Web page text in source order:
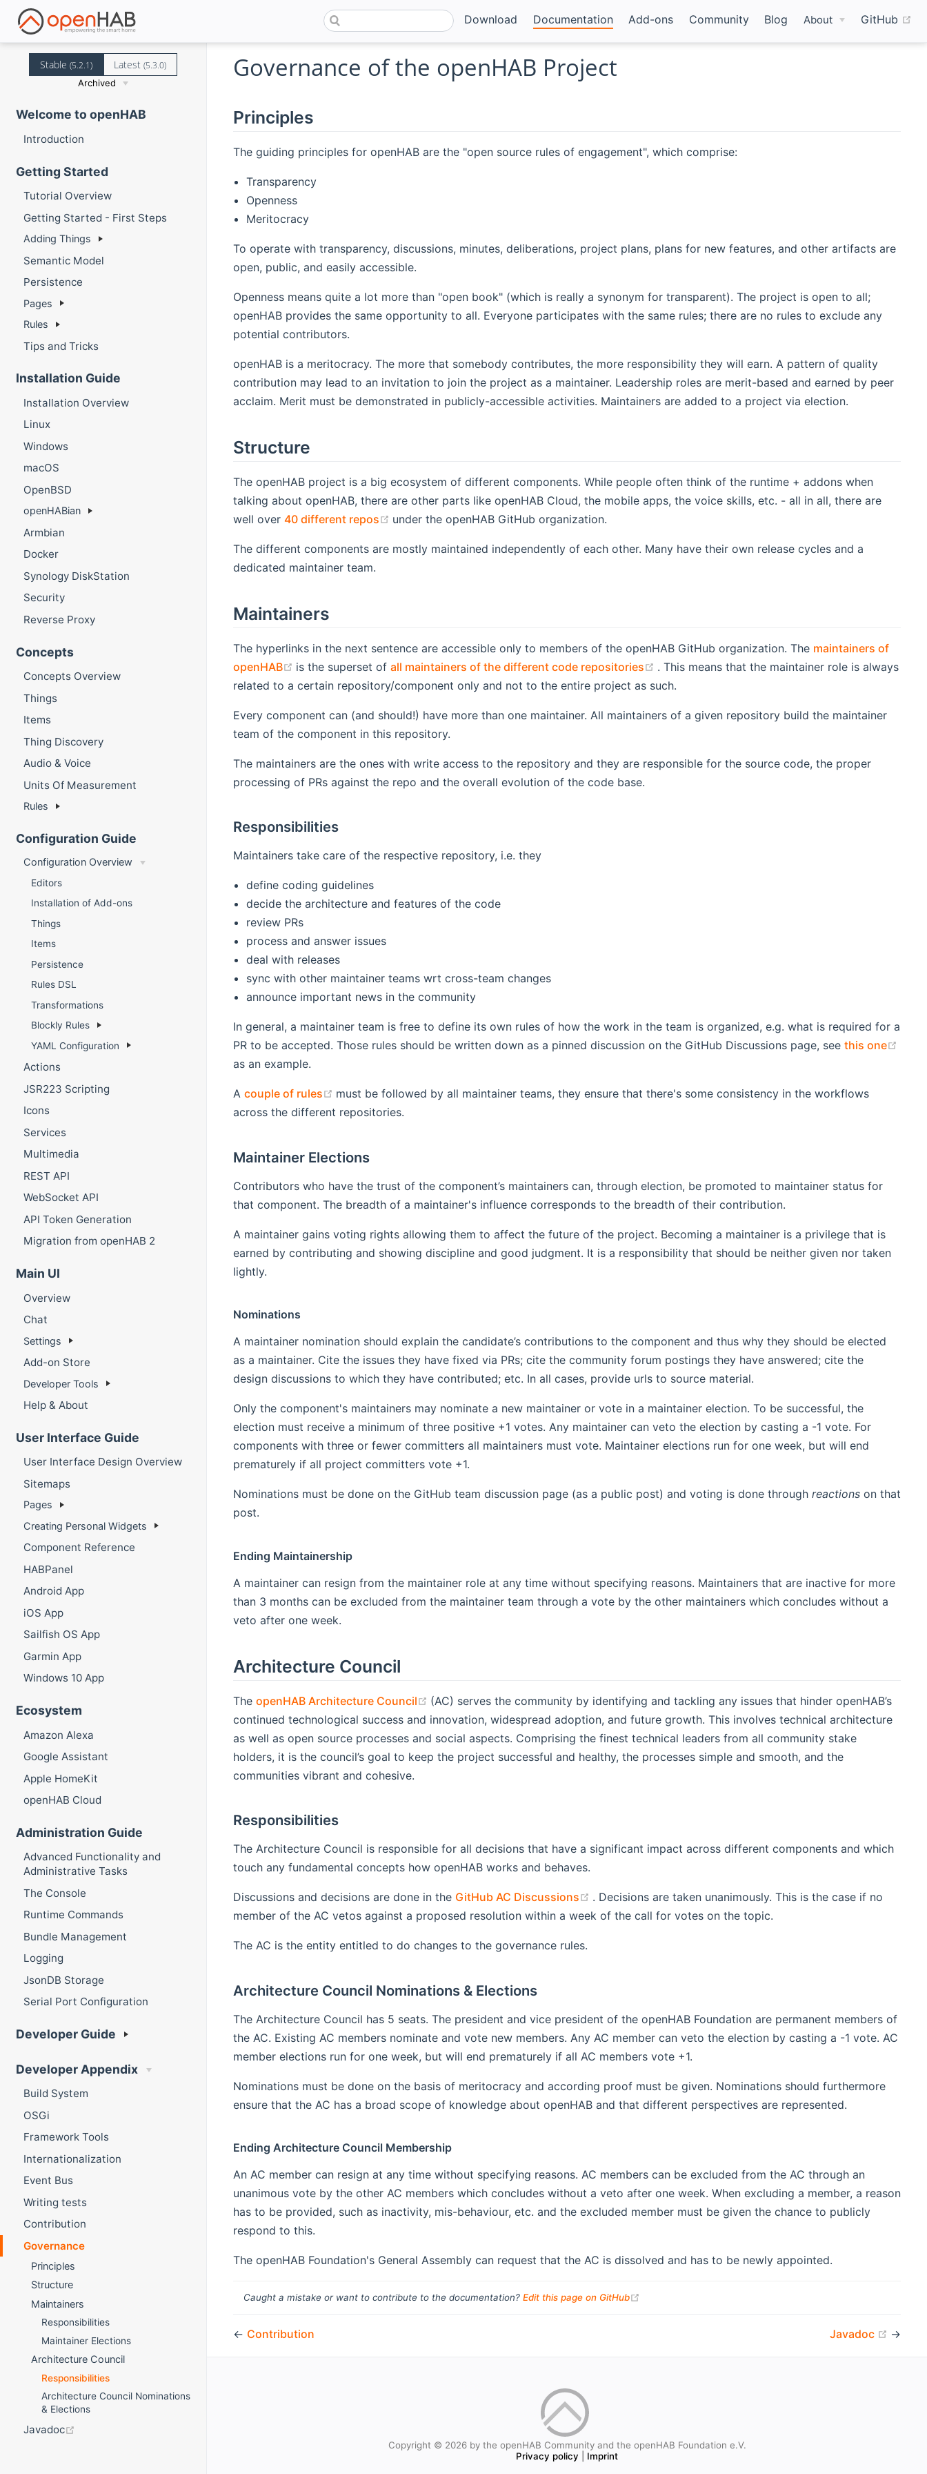
Download Documentation Add-ons Community Blog About GitHub
Stable (5.2.1) Latest(5.3.0)
Archived
Welcome to openHAB
Introduction
Getting Started
Tutorial Overview
Getting Started - First Steps
Adding Things
Semantic Model
Persistence
Pages
Rules
Tips and Tricks
Installation Guide
Installation Overview
Linux
Windows
macOS
OpenBSD
openHABian
Armbian
Docker
Synology DiskStation
Security
Reverse Proxy
Concepts
Concepts Overview
Things
Items
Thing Discovery
Audio & Voice
Units Of Measurement
Rules
Configuration Guide
Configuration Overview
Editors
Installation of Add-ons
Things
Items
Persistence
Rules DSL
Transformations
Blockly Rules
YAML Configuration
Actions
JSR223 Scripting
Icons
Services
Multimedia
REST API
WebSocket API
API Token Generation
Migration from openHAB 2
Main UI
Overview
Chat
Settings
Add-on Store
Developer Tools
Help & About
User Interface Guide
User Interface Design Overview
Sitemaps
Pages
Creating Personal Widgets
Component Reference
HABPanel
Android App
iOS App
Sailfish OS App
Garmin App
Windows 10 App
Ecosystem
Amazon Alexa
Google Assistant
Apple HomeKit
openHAB Cloud
Administration Guide
Advanced Functionality and
Administrative Tasks
The Console
Runtime Commands
Bundle Management
Logging
JsonDB Storage
Serial Port Configuration
Developer Guide
Developer Appendix
Build System
OSGi
Framework Tools
Internationalization
Event Bus
Writing tests
Contribution
Governance
Principles
Structure
Maintainers
Responsibilities
Maintainer Elections
Architecture Council
Responsibilities
Architecture Council Nominations
& Elections
Javadoc
Governance of the openHAB Project
Principles
The guiding principles for openHAB are the "open source rules of engagement", which comprise:
Transparency
Openness
Meritocracy
To operate with transparency, discussions, minutes, deliberations, project plans, plans for new features, and other artifacts are
open, public, and easily accessible.
Openness means quite a lot more than "open book" (which is really a synonym for transparent). The project is open to all;
openHAB provides the same opportunity to all. Everyone participates with the same rules; there are no rules to exclude any
potential contributors.
openHAB is a meritocracy. The more that somebody contributes, the more responsibility they will earn. A pattern of quality
contribution may lead to an invitation to join the project as a maintainer. Leadership roles are merit-based and earned by peer
acclaim. Merit must be demonstrated in publicly-accessible activities. Maintainers are added to a project via election.
Structure
The openHAB project is a big ecosystem of different components. While people often think of the runtime + addons when
talking about openHAB, there are other parts like openHAB Cloud, the mobile apps, the voice skills, etc. - all in all, there are
well over 40 different repos (opens new window)
under the openHAB GitHub organization.
The different components are mostly maintained independently of each other. Many have their own release cycles and a
dedicated maintainer team.
Maintainers
The hyperlinks in the next sentence are accessible only to members of the openHAB GitHub organization. The maintainers of
openHAB
(opens new window)
is the superset of all maintainers of the different code repositories (opens new window)
. This means that the maintainer role is always
related to a certain repository/component only and not to the entire project as such.
Every component can (and should!) have more than one maintainer. All maintainers of a given repository build the maintainer
team of the component in this repository.
The maintainers are the ones with write access to the repository and they are responsible for the source code, the proper
processing of PRs against the repo and the overall evolution of the code base.
Responsibilities
Maintainers take care of the respective repository, i.e. they
define coding guidelines
decide the architecture and features of the code
review PRs
process and answer issues
deal with releases
sync with other maintainer teams wrt cross-team changes
announce important news in the community
In general, a maintainer team is free to define its own rules of how the work in the team is organized, e.g. what is required for a
PR to be accepted. Those rules should be written down as a pinned discussion on the GitHub Discussions page, see this one
as an example.
A couple of rules (opens new window)
must be followed by all maintainer teams, they ensure that there's some consistency in the workflows
across the different repositories.
Maintainer Elections
Contributors who have the trust of the component’s maintainers can, through election, be promoted to maintainer status for
that component. The breadth of a maintainer's influence corresponds to the breadth of their contribution.
A maintainer gains voting rights allowing them to affect the future of the project. Becoming a maintainer is a privilege that is
earned by contributing and showing discipline and good judgment. It is a responsibility that should be neither given nor taken
lightly.
Nominations
A maintainer nomination should explain the candidate’s contributions to the component and thus why they should be elected
as a maintainer. Cite the issues they have fixed via PRs; cite the community forum postings they have answered; cite the
design discussions to which they have contributed; etc. In all cases, provide urls to source material.
Only the component's maintainers may nominate a new maintainer or vote in a maintainer election. To be successful, the
election must receive a minimum of three positive +1 votes. Any maintainer can veto the election by casting a -1 vote. For
components with three or fewer committers all maintainers must vote. Maintainer elections run for one week, but will end
prematurely if all project committers vote +1.
Nominations must be done on the GitHub team discussion page (as a public post) and voting is done through reactionson that
post.
Ending Maintainership
A maintainer can resign from the maintainer role at any time without specifying reasons. Maintainers that are inactive for more
than 3 months can be excluded from the maintainer team through a vote by the other maintainers which concludes without a
veto after one week.
Architecture Council
The openHAB Architecture Council (opens new window)
(AC) serves the community by identifying and tackling any issues that hinder openHAB’s
continued technological success and innovation, widespread adoption, and future growth. This involves technical architecture
as well as open source processes and social aspects. Comprising the finest technical leaders from all community stake
holders, it is the council’s goal to keep the project successful and healthy, the processes simple and smooth, and the
communities vibrant and cohesive.
Responsibilities
The Architecture Council is responsible for all decisions that have a significant impact across different components and which
touch any fundamental concepts how openHAB works and behaves.
Discussions and decisions are done in the GitHub AC Discussions (opens new window)
. Decisions are taken unanimously. This is the case if no
member of the AC vetos against a proposed resolution within a week of the call for votes on the topic.
The AC is the entity entitled to do changes to the governance rules.
Architecture Council Nominations & Elections
The Architecture Council has 5 seats. The president and vice president of the openHAB Foundation are permanent members of
the AC. Existing AC members nominate and vote new members. Any AC member can veto the election by casting a -1 vote. AC
member elections run for one week, but will end prematurely if all AC members vote +1.
Nominations must be done on the basis of meritocracy and according proof must be given. Nominations should furthermore
ensure that the AC has a broad scope of knowledge about openHAB and that different perspectives are represented.
Ending Architecture Council Membership
An AC member can resign at any time without specifying reasons. AC members can be excluded from the AC through an
unanimous vote by the other AC members which concludes without a veto after one week. When excluding a member, a reason
has to be provided, such as inactivity, mis-behaviour, etc. and the excluded member must be given the chance to publicly
respond to this.
The openHAB Foundation's General Assembly can request that the AC is dissolved and has to be newly appointed.
Caught a mistake or want to contribute to the documentation? Edit this page on GitHub
← Contribution Javadoc →
Copyright © 2026 by the openHAB Community and the openHAB Foundation e.V.
Privacy policy
Imprint